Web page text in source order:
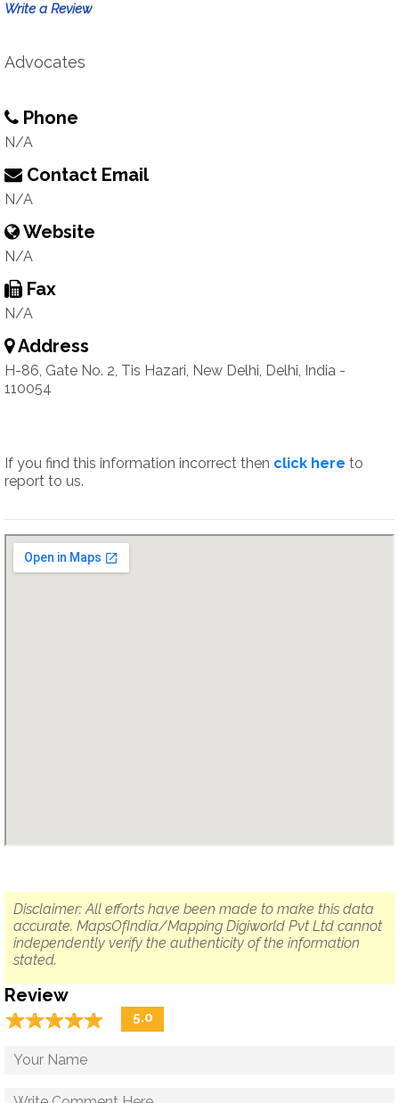
Write a Review
Advocates
Phone
N/A
Contact Email
N/A
Website
N/A
Fax
N/A
Address
H-86, Gate No. 2, Tis Hazari, New Delhi, Delhi, India -
110054
If you find this information incorrect then click here to
report to us.
Disclaimer: All efforts have been made to make this data
accurate. MapsOfIndia/Mapping Digiworld Pvt Ltd cannot
independently verify the authenticity of the information
stated.
Review
☆☆☆☆☆
★★★★★ 5.0